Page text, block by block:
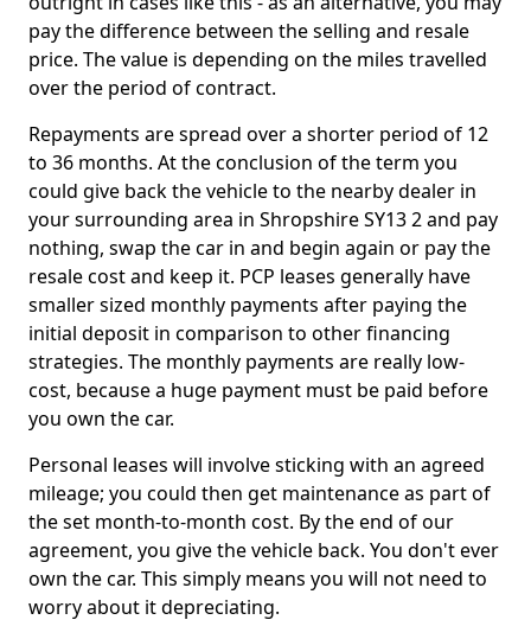
pay the difference between the selling and resale
price. The value is depending on the miles travelled
over the period of contract.
Repayments are spread over a shorter period of 12
to 36 months. At the conclusion of the term you
could give back the vehicle to the nearby dealer in
your surrounding area in Shropshire SY13 2 and pay
nothing, swap the car in and begin again or pay the
resale cost and keep it. PCP leases generally have
smaller sized monthly payments after paying the
initial deposit in comparison to other financing
strategies. The monthly payments are really low-
cost, because a huge payment must be paid before
you own the car.
Personal leases will involve sticking with an agreed
mileage; you could then get maintenance as part of
the set month-to-month cost. By the end of our
agreement, you give the vehicle back. You don't ever
own the car. This simply means you will not need to
worry about it depreciating.